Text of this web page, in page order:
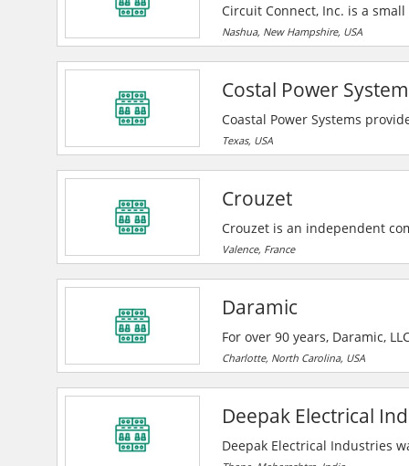
Circuit Connect, Inc. is a
to assemble printed circuit
Their business is mixture of
mission critical quality. They
pre-engineering and technical
Nashua, New Hampshire, USA
Costal Power System
Coastal Power Systems
custom electrical panels for
repairs, and fast turnaround
Texas, USA
Crouzet
Crouzet is an independent
demanding applications in
Valence, France
Daramic
For over 90 years, Daramic,
lead acid battery market.
leader in supplying high
Charlotte, North Carolina, USA
Deepak Electrical
Deepak Electrical Industries